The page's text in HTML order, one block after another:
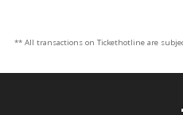
** All transactions on Tickethotline are